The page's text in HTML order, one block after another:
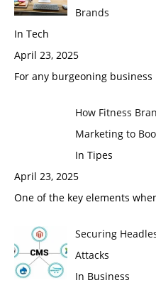
Brands
In Tech
April 23, 2025
For any burgeoning
How Fitness
Marketing to
In Tipes
April 23, 2025
One of the key elements
Securing
Attacks
In Business